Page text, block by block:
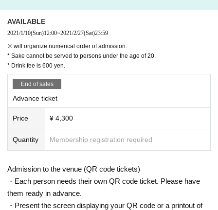
・ 2nd SET
SHOTA-LOW (ABOUT MUSIC / PLAG)
HELOW (SQUASH / PLAG)
[TICKET]
Advance tickets ¥ 4,300 / This Day tickets ¥ 4,800
※ If the advance tickets have been sold out This Day there is no sale of ticket
※ will organize numerical order of admission.
* Sake cannot be served to persons under the age of 20.
* Drink fee is 600 yen.
▷ General release
Release Day: 1/10 (Sun) 12:00
ABOUT MUSIC 092-982-8281 aboutmusic.jp
Instagram&Twitter ＠aboutmusicjp
・ Those who have received a positive test for new coronavirus or are current
ly instructed to wait at home by a doctor
d has been that countries and the observation period after the entry Area trav
el and the country, to such Area who have close contact with the residents of
Past 14 Day cough within, sneezing, fatigue, there is a cold symptoms, such
as, also diarrhea, those who have symptoms such as not feel the taste and s
・ Those who do not wear a mask when visiting
· 5 Day people who have a fever greater than normal body temperature to wit
hin
- organizers This Day Admission towards body temperature is greater than or
・ Those who cannot follow the instructions of the organizer / venue staff
ers, electronic Tickets and we will go the Mogiri on your own. In addition, we
will carry out a body temperature check with a non-contact thermometer. Plea
se note that if you are drinking, your body temperature may change. Performa
nces This Day conducted a thermometry in advance their own before coming,
AVAILABLE
2021/1/10(Sun)12:00~2021/2/27(Sat)23:59
※ will organize numerical order of admission.
* Sake cannot be served to persons under the age of 20.
* Drink fee is 600 yen.
End of sales
Advance ticket
Price ¥ 4,300
Quantity Membership registration required
Admission to the venue (QR code tickets)
・Each person needs their own QR code ticket. Please have
them ready in advance.
・Present the screen displaying your QR code or a printout of